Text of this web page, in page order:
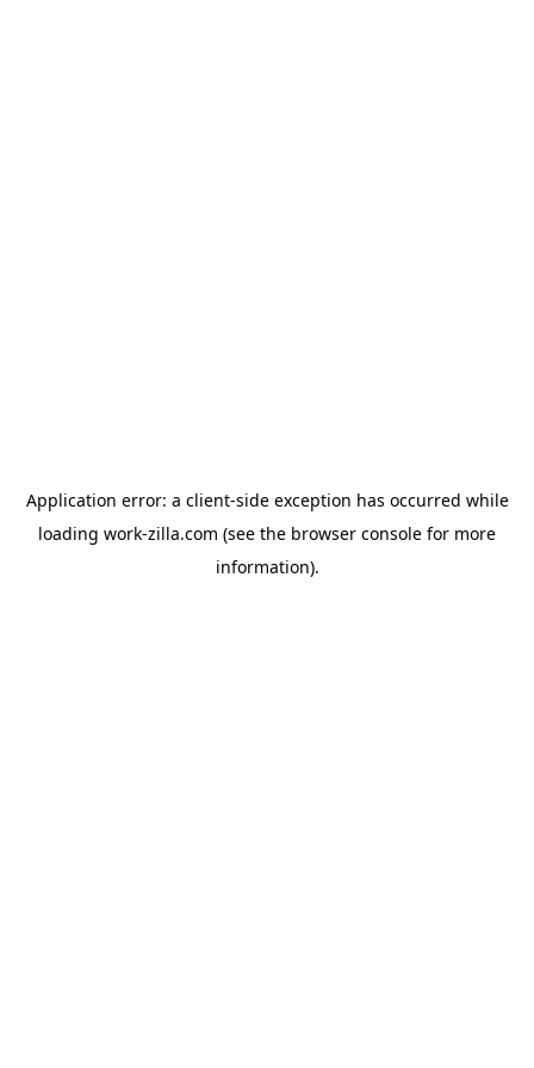
Application error: a client-side exception has occurred while
loading work-zilla.com (see the browser console for more
information).